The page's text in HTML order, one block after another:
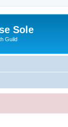
Sole
Guild